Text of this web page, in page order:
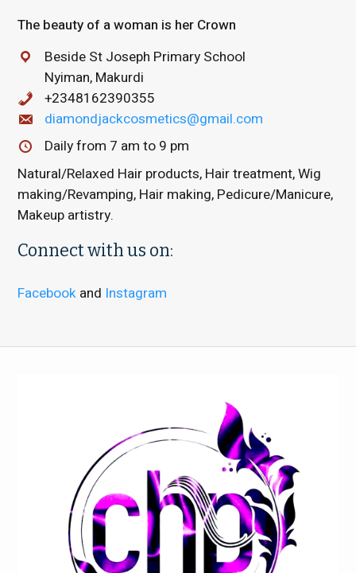
The beauty of a woman is her Crown
Beside St Joseph Primary School
Nyiman, Makurdi
+2348162390355
diamondjackcosmetics@gmail.com
Daily from 7 am to 9 pm
Natural/Relaxed Hair products, Hair treatment, Wig
making/Revamping, Hair making, Pedicure/Manicure,
Makeup artistry.
Connect with us on:
Facebook and Instagram